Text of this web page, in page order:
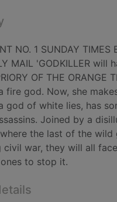
NO. 1 SUNDAY
MAIL 'GODKILLER
OF THE
fire god. Now, she
god of white lies, has
Joined by a
the last of the
civil war, they will all
to stop it.